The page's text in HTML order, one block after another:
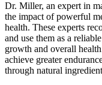
Dr. Miller, an expert in
the impact of powerful
health. These experts
and use them as a
growth and overall
achieve greater
through natural